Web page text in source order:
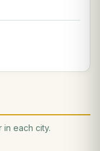
in each city.